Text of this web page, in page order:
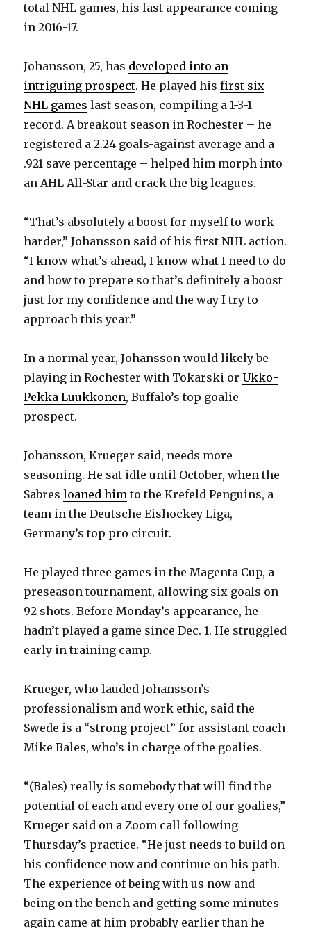
total NHL games, his last appearance coming
in 2016-17.
Johansson, 25, has developed into an
intriguing prospect. He played hisfirst six
NHL games last season, compiling a 1-3-1
record. A breakout season in Rochester – he
registered a 2.24 goals-against average and a
.921 save percentage – helped him morph into
an AHL All-Star and crack the big leagues.
“That’s absolutely a boost for myself to work
harder,” Johansson said of his first NHL action.
“I know what’s ahead, I know what I need to do
and how to prepare so that’s definitely a boost
just for my confidence and the way I try to
approach this year.”
In a normal year, Johansson would likely be
playing in Rochester with Tokarski orUkko-
Pekka Luukkonen, Buffalo’s top goalie
prospect.
Johansson, Krueger said, needs more
seasoning. He sat idle until October, when the
Sabresloaned him to the Krefeld Penguins, a
team in the Deutsche Eishockey Liga,
Germany’s top pro circuit.
He played three games in the Magenta Cup, a
preseason tournament, allowing six goals on
92 shots. Before Monday’s appearance, he
hadn’t played a game since Dec. 1. He struggled
early in training camp.
Krueger, who lauded Johansson’s
professionalism and work ethic, said the
Swede is a “strong project” for assistant coach
Mike Bales, who’s in charge of the goalies.
“(Bales) really is somebody that will find the
potential of each and every one of our goalies,”
Krueger said on a Zoom call following
Thursday’s practice. “He just needs to build on
his confidence now and continue on his path.
The experience of being with us now and
being on the bench and getting some minutes
again came at him probably earlier than he